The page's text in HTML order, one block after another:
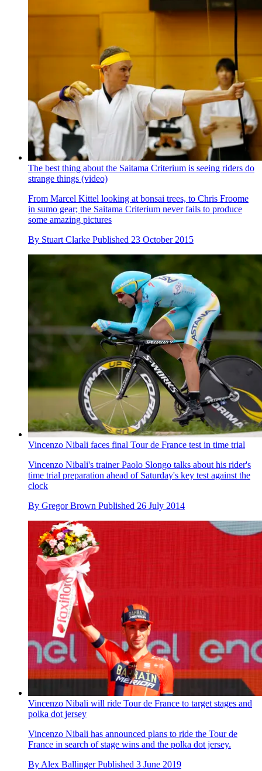
The best thing about the Saitama Criterium is seeing riders do
strange things (video)
From Marcel Kittel looking at bonsai trees, to Chris Froome
in sumo gear; the Saitama Criterium never fails to produce
some amazing pictures
By Stuart Clarke Published 23 October 2015
Vincenzo Nibali faces final Tour de France test in time trial
Vincenzo Nibali's trainer Paolo Slongo talks about his rider's
time trial preparation ahead of Saturday's key test against the
clock
By Gregor Brown Published 26 July 2014
Vincenzo Nibali will ride Tour de France to target stages and
polka dot jersey
Vincenzo Nibali has announced plans to ride the Tour de
France in search of stage wins and the polka dot jersey.
By Alex Ballinger Published 3 June 2019